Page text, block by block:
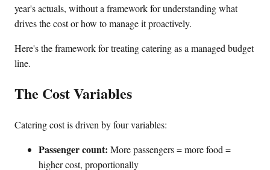
year's actuals, without a framework for understanding what
drives the cost or how to manage it proactively.
Here's the framework for treating catering as a managed budget
line.
The Cost Variables
Catering cost is driven by four variables:
Passenger count: More passengers = more food =
higher cost, proportionally